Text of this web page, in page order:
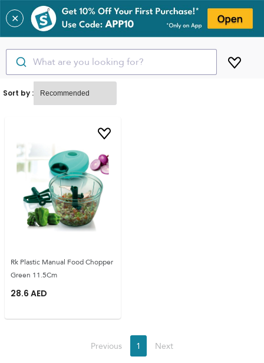
✕
What are you looking for?
Sort by :
Rk Plastic Manual Food Chopper
Green 11.5Cm
28.6 AED
Previous 1 Next